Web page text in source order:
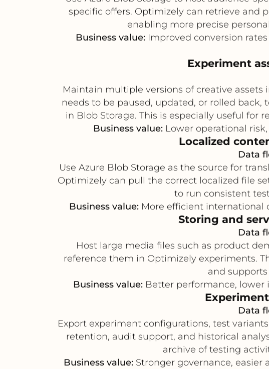
specific offers. Optimizely can retrieve and
enabling more precise
Business value: Improved conversion
Experiment
Maintain multiple versions of creative
needs to be paused, updated, or rolled
in Blob Storage. This is especially useful
Business value: Lower operational
Localized
Data
Use Azure Blob Storage as the source for
Optimizely can pull the correct localized file
to run consistent
Business value: More efficient
Storing and
Data
Host large media files such as product
reference them in Optimizely experiments.
and
Business value:Better performance, lower
Data
Export experiment configurations, test
retention, audit support, and historical
archive of testing
Business value: Stronger governance,